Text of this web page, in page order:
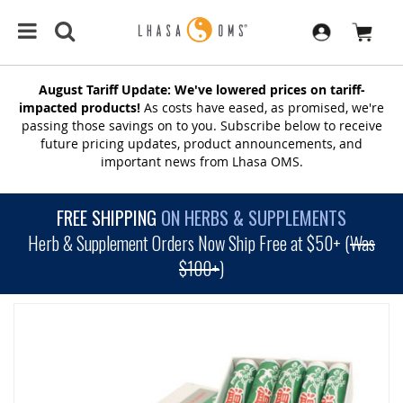
August Tariff Update: We've lowered prices on tariff-
impacted products! As costs have eased, as promised, we're
passing those savings on to you. Subscribe below to receive
future pricing updates, product announcements, and
important news from Lhasa OMS.
FREE SHIPPING ON HERBS & SUPPLEMENTS
Herb & Supplement Orders Now Ship Free at $50+ (Was
$100+)